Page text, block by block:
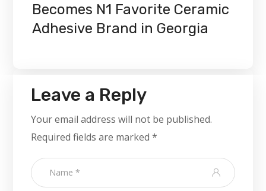
Becomes N1 Favorite Ceramic
Adhesive Brand in Georgia
Leave a Reply
Your email address will not be published.
Required fields are marked*